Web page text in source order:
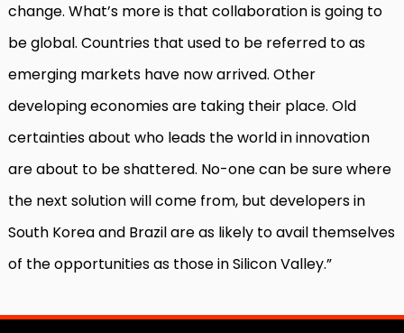
change. What’s more is that collaboration is going to
be global. Countries that used to be referred to as
emerging markets have now arrived. Other
developing economies are taking their place. Old
certainties about who leads the world in innovation
are about to be shattered. No-one can be sure where
the next solution will come from, but developers in
South Korea and Brazil are as likely to avail themselves
of the opportunities as those in Silicon Valley.”